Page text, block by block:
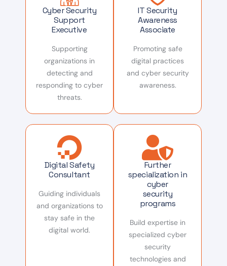
Cyber Security
Support
Executive
Supporting
organizations in
detecting and
responding to cyber
threats.
IT Security
Awareness
Associate
Promoting safe
digital practices
and cyber security
awareness.
Digital Safety
Consultant
Guiding individuals
and organizations to
stay safe in the
digital world.
Further
specialization in
cyber
security
programs
Build expertise in
specialized cyber
security
technologies and